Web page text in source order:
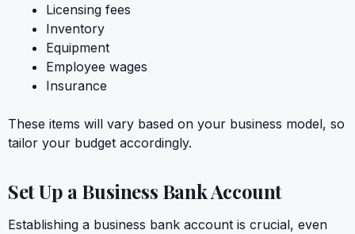
Licensing fees
Inventory
Equipment
Employee wages
Insurance
These items will vary based on your business model, so
tailor your budget accordingly.
Set Up a Business Bank Account
Establishing a business bank account is crucial, even